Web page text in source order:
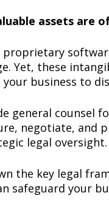
assets are
Yet, these
your business to
general counsel
negotiate,
legal oversight.
the key legal
safeguard your